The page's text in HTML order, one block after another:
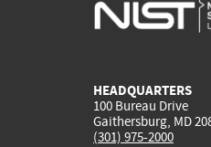
HEADQUARTERS
100 Bureau Drive
Gaithersburg, MD
(301) 975-2000